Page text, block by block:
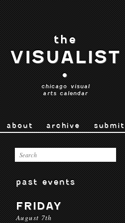
the
VISUALIST
•
chicago visual
arts calendar
about archive submit
past events
FRIDAY
August 7th